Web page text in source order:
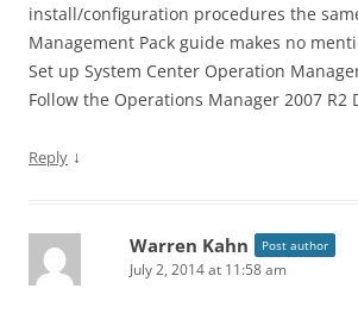
install/configuration procedures the
Management Pack guide makes no
Set up System Center Operation
Follow the Operations Manager 2007 R2
Reply ↓
Warren Kahn Post author
July 2, 2014 at 11:58 am